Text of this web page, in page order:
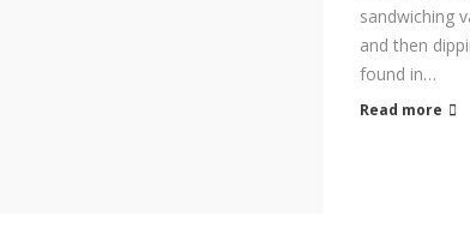
sandwiching
and then
found in…
Read more